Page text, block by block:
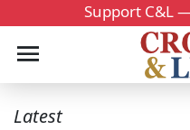
Support C&L
Latest